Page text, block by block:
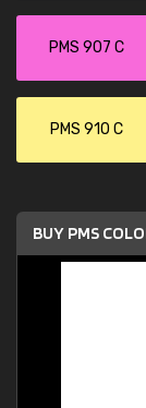
PMS 907 C
PMS 910 C
BUY PMS